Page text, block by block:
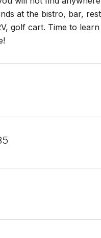
at the bistro, bar,
golf cart. Time to